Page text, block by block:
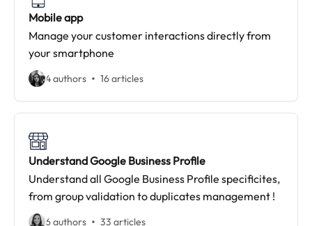
Mobile app
Manage your customer interactions directly from
your smartphone
4 authors 16 articles
Understand Google Business Profile
Understand all Google Business Profile specificites,
from group validation to duplicates management !
6 authors 33 articles